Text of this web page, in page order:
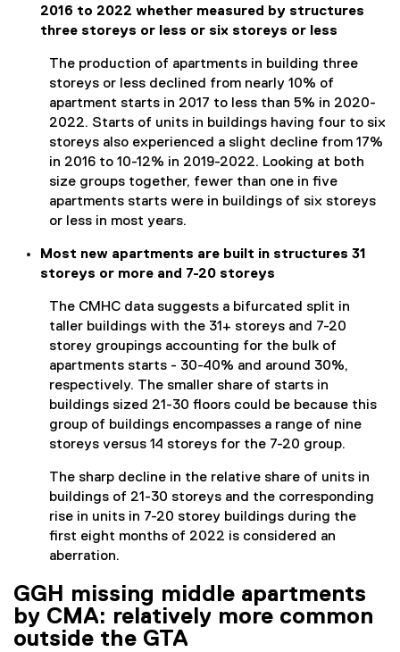
2016 to 2022 whether measured by structures
three storeys or less or six storeys or less
The production of apartments in building three
storeys or less declined from nearly 10% of
apartment starts in 2017 to less than 5% in 2020-
2022. Starts of units in buildings having four to six
storeys also experienced a slight decline from 17%
in 2016 to 10-12% in 2019-2022. Looking at both
size groups together, fewer than one in five
apartments starts were in buildings of six storeys
or less in most years.
Most new apartments are built in structures 31
storeys or more and 7-20 storeys
The CMHC data suggests a bifurcated split in
taller buildings with the 31+ storeys and 7-20
storey groupings accounting for the bulk of
apartments starts - 30-40% and around 30%,
respectively. The smaller share of starts in
buildings sized 21-30 floors could be because this
group of buildings encompasses a range of nine
storeys versus 14 storeys for the 7-20 group.
The sharp decline in the relative share of units in
buildings of 21-30 storeys and the corresponding
rise in units in 7-20 storey buildings during the
first eight months of 2022 is considered an
aberration.
GGH missing middle apartments
by CMA: relatively more common
outside the GTA